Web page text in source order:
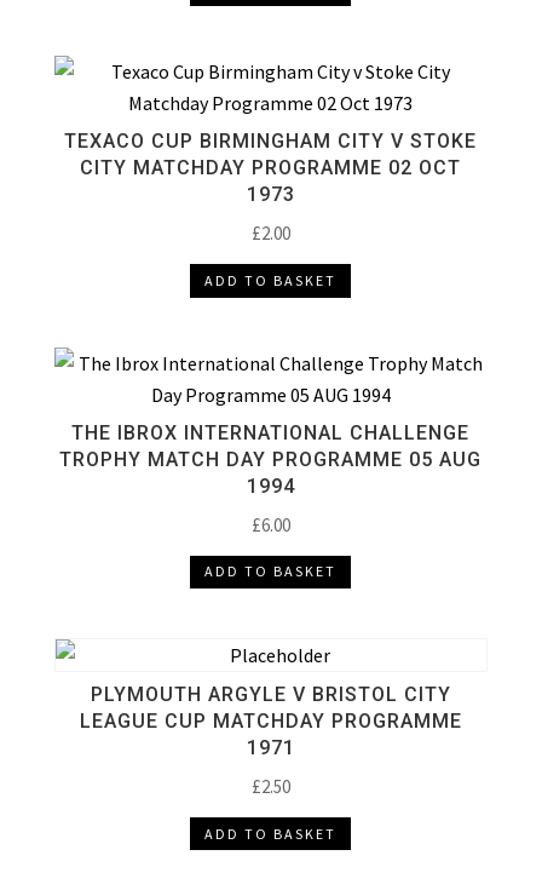
TEXACO CUP BIRMINGHAM CITY V STOKE
CITY MATCHDAY PROGRAMME 02 OCT
1973
£2.00
ADD TO BASKET
THE IBROX INTERNATIONAL CHALLENGE
TROPHY MATCH DAY PROGRAMME 05 AUG
1994
£6.00
ADD TO BASKET
PLYMOUTH ARGYLE V BRISTOL CITY
LEAGUE CUP MATCHDAY PROGRAMME
1971
£2.50
ADD TO BASKET